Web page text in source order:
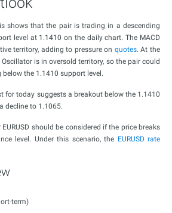
shows that the pair is trading in a descending
level at 1.1410 on the daily chart. The MACD
territory, adding to pressure on quotes. At the
is in oversold territory, so the pair could
below the 1.1410 support level.
for today suggests a breakout below the 1.1410
decline to 1.1065.
should be considered if the price breaks
level. Under this scenario, the EURUSD rate
term)